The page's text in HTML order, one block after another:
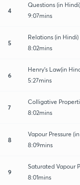
4
Questions (in Hindi)
9:07mins
5
Relations (in Hindi)
8:02mins
6
Henry's Law(in
5:27mins
7
Colligative
8:02mins
8
Vapour Pressure
8:09mins
9
Saturated Vapour
8:01mins